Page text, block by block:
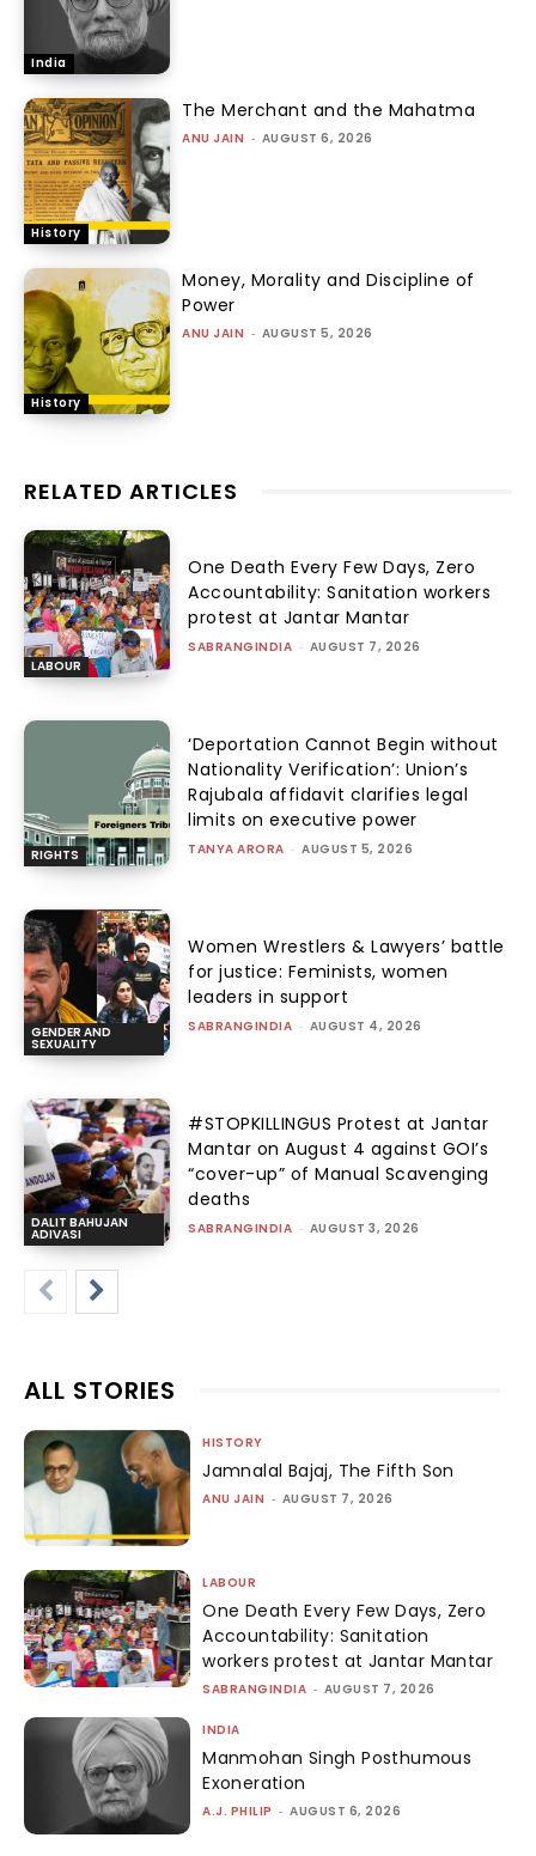
India
History
The Merchant and the Mahatma
ANU JAIN - AUGUST 6, 2026
History
Money, Morality and Discipline of
Power
ANU JAIN - AUGUST 5, 2026
RELATED ARTICLES
LABOUR
One Death Every Few Days, Zero
Accountability: Sanitation workers
protest at Jantar Mantar
SABRANGINDIA - AUGUST 7, 2026
RIGHTS
‘Deportation Cannot Begin without
Nationality Verification’: Union’s
Rajubala affidavit clarifies legal
limits on executive power
TANYA ARORA - AUGUST 5, 2026
GENDER AND
SEXUALITY
Women Wrestlers & Lawyers’ battle
for justice: Feminists, women
leaders in support
SABRANGINDIA - AUGUST 4, 2026
DALIT BAHUJAN
ADIVASI
#STOPKILLINGUS Protest at Jantar
Mantar on August 4 against GOI’s
“cover-up” of Manual Scavenging
deaths
SABRANGINDIA - AUGUST 3, 2026
ALL STORIES
HISTORY
Jamnalal Bajaj, The Fifth Son
ANU JAIN - AUGUST 7, 2026
LABOUR
One Death Every Few Days, Zero
Accountability: Sanitation
workers protest at Jantar Mantar
SABRANGINDIA - AUGUST 7, 2026
INDIA
Manmohan Singh Posthumous
Exoneration
A.J. PHILIP - AUGUST 6, 2026